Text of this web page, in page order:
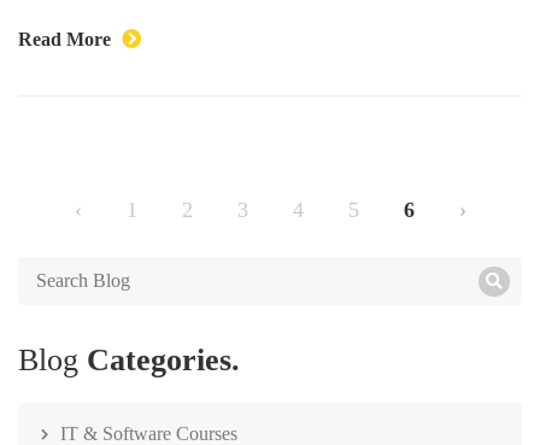
Read More
‹ 1 2 3 4 5 6 ›
Blog Categories.
IT & Software Courses